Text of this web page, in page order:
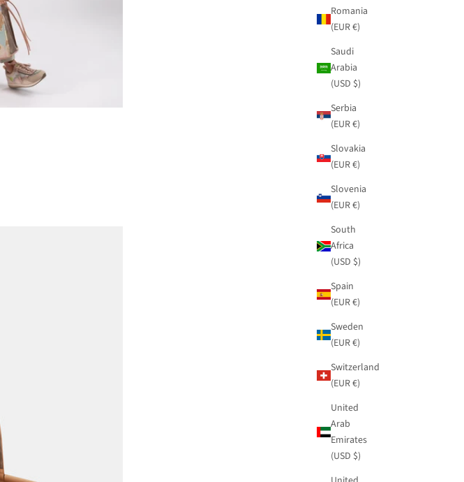
Romania
(EUR €)
Saudi
Arabia
(USD $)
Serbia
(EUR €)
Slovakia
(EUR €)
Slovenia
(EUR €)
South
Africa
(USD $)
Spain
(EUR €)
Sweden
(EUR €)
Switzerland
(EUR €)
United
Arab
Emirates
(USD $)